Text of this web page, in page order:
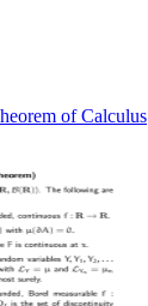
of Calculus